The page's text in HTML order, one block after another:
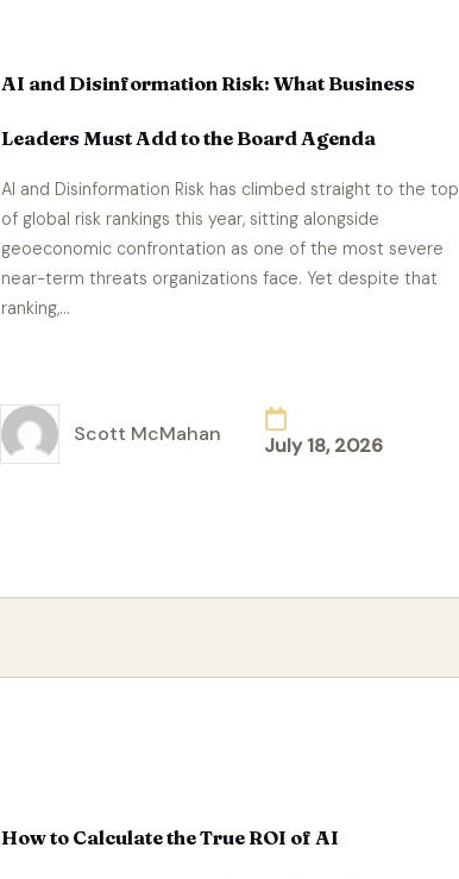
AI and Disinformation Risk: What Business
Leaders Must Add to the Board Agenda
AI and Disinformation Risk has climbed straight to the top
of global risk rankings this year, sitting alongside
geoeconomic confrontation as one of the most severe
near-term threats organizations face. Yet despite that
ranking,…
Posted
Scott McMahan July 18, 2026
How to Calculate the True ROI of AI